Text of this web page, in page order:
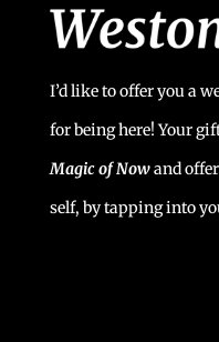
I’d like to offer you a
for being here! Your
Magic of Nowand
self, by tapping into